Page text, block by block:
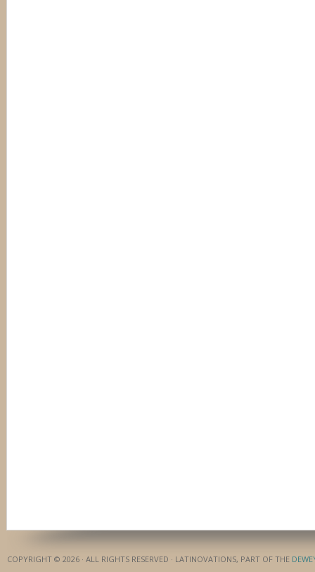
COPYRIGHT © 2026 · ALL RIGHTS RESERVED · LATINOVATIONS, PART OF THE